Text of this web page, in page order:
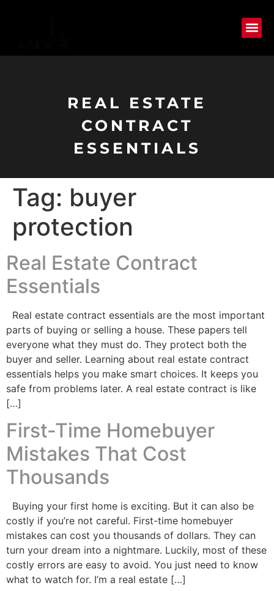
REAL ESTATE
CONTRACT
ESSENTIALS
Tag: buyer
protection
Real Estate Contract
Essentials
Real estate contract essentials are the most important
parts of buying or selling a house. These papers tell
everyone what they must do. They protect both the
buyer and seller. Learning about real estate contract
essentials helps you make smart choices. It keeps you
safe from problems later. A real estate contract is like
[…]
First-Time Homebuyer
Mistakes That Cost
Thousands
Buying your first home is exciting. But it can also be
costly if you’re not careful. First-time homebuyer
mistakes can cost you thousands of dollars. They can
turn your dream into a nightmare. Luckily, most of these
costly errors are easy to avoid. You just need to know
what to watch for. I’m a real estate […]